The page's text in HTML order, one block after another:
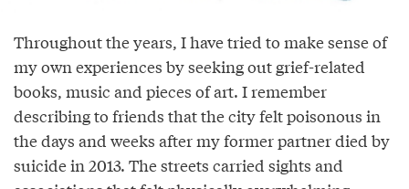
Throughout the years, I have tried to make sense of
my own experiences by seeking out grief-related
books, music and pieces of art. I remember
describing to friends that the city felt poisonous in
the days and weeks after my former partner died by
suicide in 2013. The streets carried sights and